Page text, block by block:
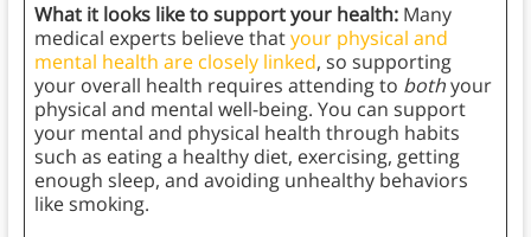
What it looks like to support your health: Many
medical experts believe thatyour physical and
mental health are closely linked, so supporting
your overall health requires attending to bothyour
physical and mental well-being. You can support
your mental and physical health through habits
such as eating a healthy diet, exercising, getting
enough sleep, and avoiding unhealthy behaviors
like smoking.